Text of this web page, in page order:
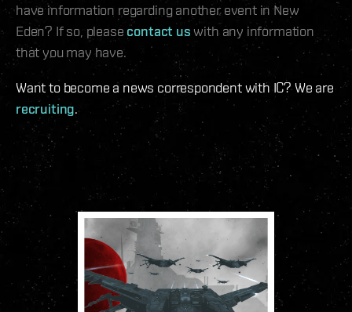
have information regarding another event in New
Eden? If so, please contact us with any information
that you may have.
Want to become a news correspondent with IC? We are
recruiting.